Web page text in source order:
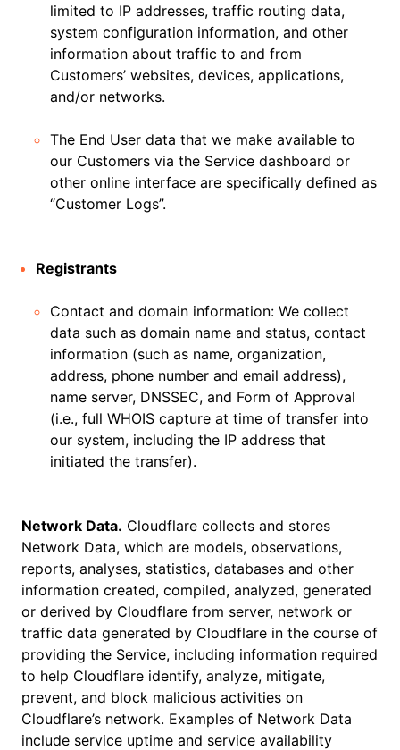
limited to IP addresses, traffic routing data,
system configuration information, and other
information about traffic to and from
Customers’ websites, devices, applications,
and/or networks.
The End User data that we make available to
our Customers via the Service dashboard or
other online interface are specifically defined as
“Customer Logs”.
Registrants
Contact and domain information: We collect
data such as domain name and status, contact
information (such as name, organization,
address, phone number and email address),
name server, DNSSEC, and Form of Approval
(i.e., full WHOIS capture at time of transfer into
our system, including the IP address that
initiated the transfer).
Network Data. Cloudflare collects and stores
Network Data, which are models, observations,
reports, analyses, statistics, databases and other
information created, compiled, analyzed, generated
or derived by Cloudflare from server, network or
traffic data generated by Cloudflare in the course of
providing the Service, including information required
to help Cloudflare identify, analyze, mitigate,
prevent, and block malicious activities on
Cloudflare’s network. Examples of Network Data
include service uptime and service availability